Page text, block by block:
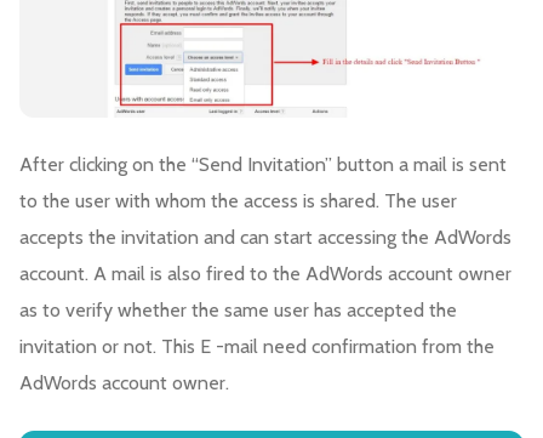
After clicking on the “Send Invitation” button a mail is sent
to the user with whom the access is shared. The user
accepts the invitation and can start accessing the AdWords
account. A mail is also fired to the AdWords account owner
as to verify whether the same user has accepted the
invitation or not. This E -mail need confirmation from the
AdWords account owner.